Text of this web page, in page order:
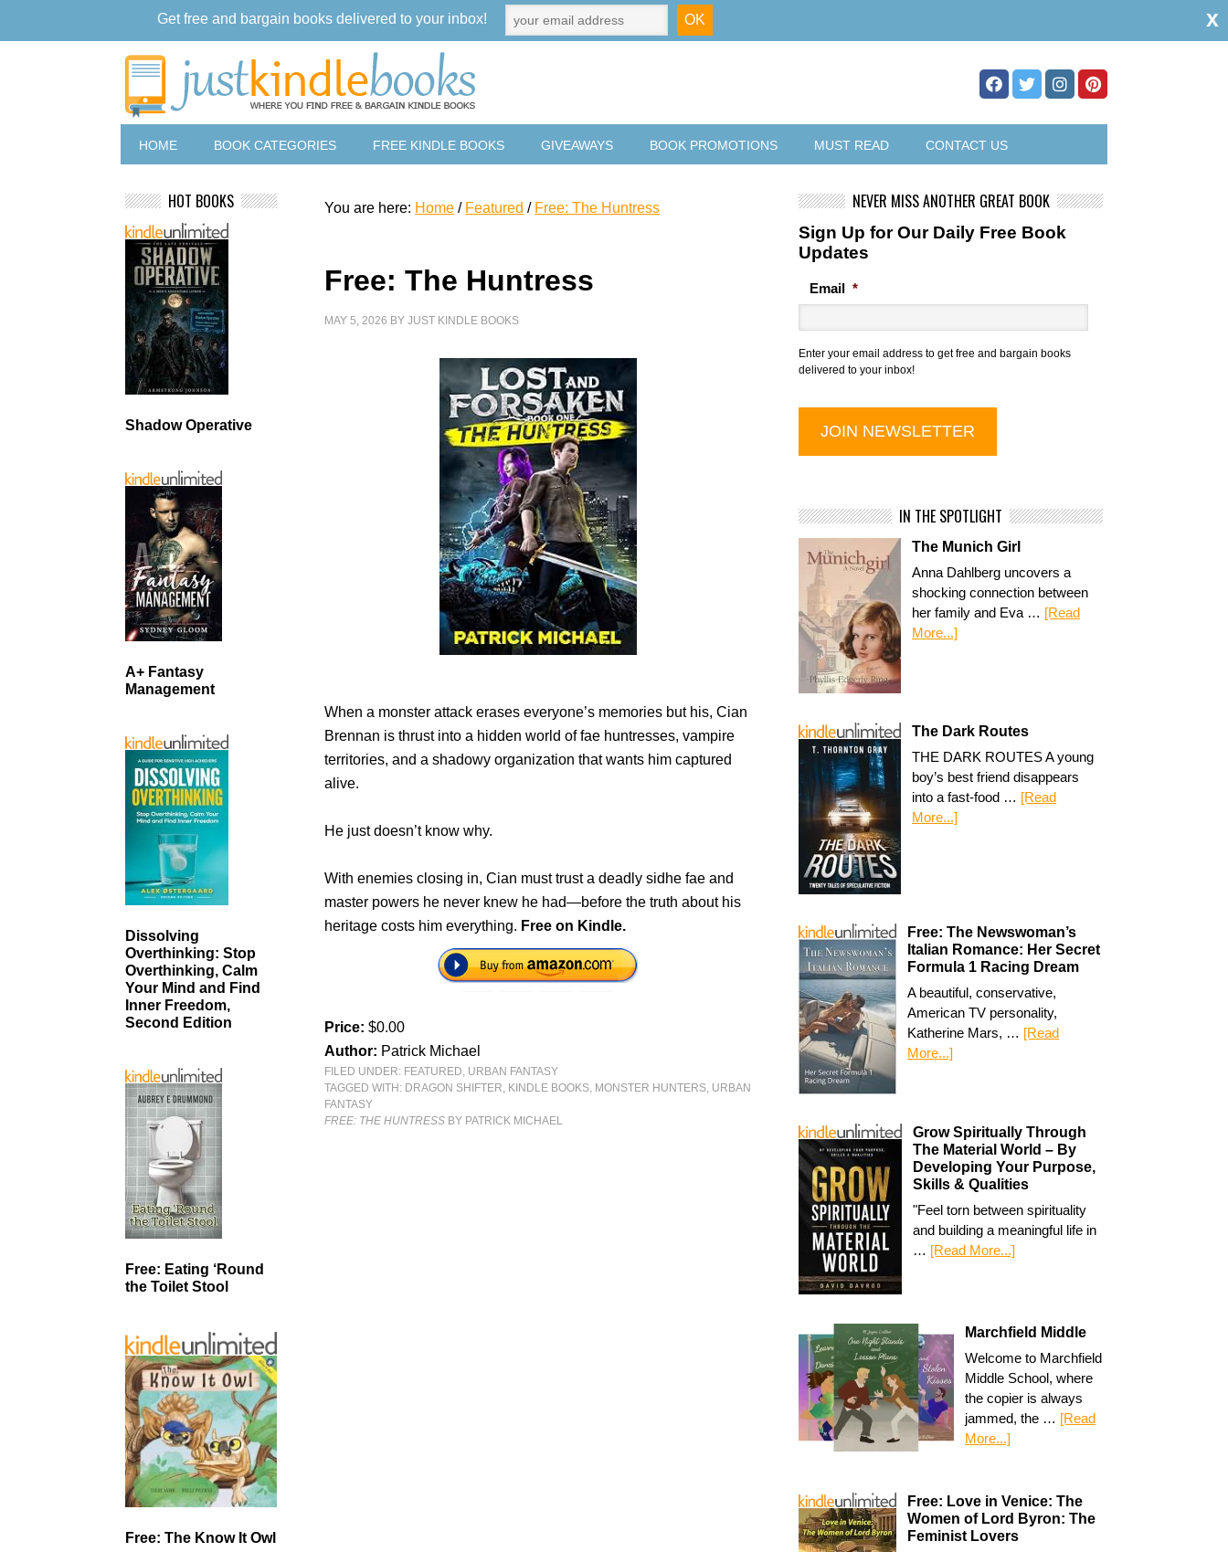
HOME BOOK CATEGORIES FREE KINDLE BOOKS GIVEAWAYS BOOK PROMOTIONS MUST READ CONTACT US
You are here: Home / Featured / Free: The Huntress
Free: The Huntress
MAY 5, 2026 BYJUST KINDLE BOOKS
When a monster attack erases everyone’s memories but his, Cian
Brennan is thrust into a hidden world of fae huntresses, vampire
territories, and a shadowy organization that wants him captured
alive.
He just doesn’t know why.
With enemies closing in, Cian must trust a deadly sidhe fae and
master powers he never knew he had—before the truth about his
heritage costs him everything. Free on Kindle.
Price:$0.00
Author: Patrick Michael
FILED UNDER: FEATURED, URBAN FANTASY
TAGGED WITH: DRAGON SHIFTER, KINDLE BOOKS, MONSTER HUNTERS, URBAN
FANTASY
FREE: THE HUNTRESS BY PATRICK MICHAEL
NEVER MISS ANOTHER GREAT BOOK
Sign Up for Our Daily Free Book
Updates
Email *
Enter your email address to get free and bargain books
delivered to your inbox!
IN THE SPOTLIGHT
The Munich Girl
Anna Dahlberg uncovers a
shocking connection between
her family and Eva … [Read
More...]
The Dark Routes
THE DARK ROUTES A young
boy’s best friend disappears
into a fast-food … [Read
More...]
Free: The Newswoman’s
Italian Romance: Her Secret
Formula 1 Racing Dream
A beautiful, conservative,
American TV personality,
Katherine Mars, … [Read
More...]
Grow Spiritually Through
The Material World – By
Developing Your Purpose,
Skills & Qualities
"Feel torn between spirituality
and building a meaningful life in
… [Read More...]
Marchfield Middle
Welcome to Marchfield
Middle School, where
the copier is always
jammed, the … [Read
More...]
Free: Love in Venice: The
Women of Lord Byron: The
Feminist Lovers
HOT BOOKS
Shadow Operative
A+ Fantasy
Management
Dissolving
Overthinking: Stop
Overthinking, Calm
Your Mind and Find
Inner Freedom,
Second Edition
Free: Eating ‘Round
the Toilet Stool
Free: The Know It Owl
Get free and bargain books delivered to your inbox! x